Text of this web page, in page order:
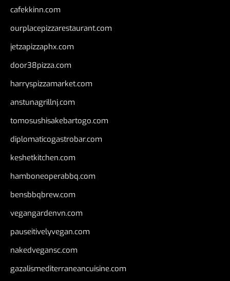
cafekkinn.com
ourplacepizzarestaurant.com
jetzapizzaphx.com
door38pizza.com
harryspizzamarket.com
anstunagrillnj.com
tomosushisakebartogo.com
diplomaticogastrobar.com
keshetkitchen.com
hamboneoperabbq.com
bensbbqbrew.com
vegangardenvn.com
pauseitivelyvegan.com
nakedvegansc.com
gazalismediterraneancuisine.com